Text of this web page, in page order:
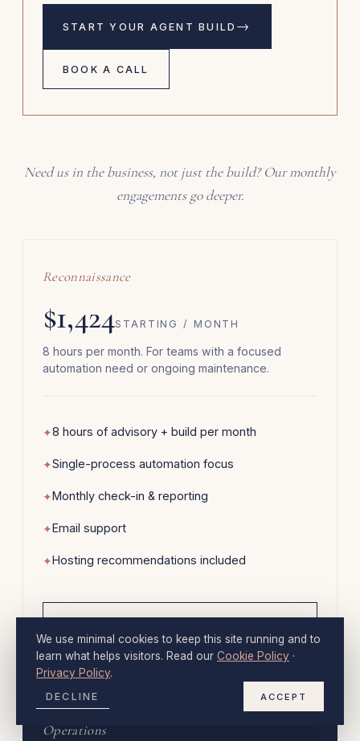
START YOUR AGENT BUILD →
BOOK A CALL
Need us in the business, not just the build? Our monthly
engagements go deeper.
Reconnaissance
$1,424STARTING / MONTH
8 hours per month. For teams with a focused
automation need or ongoing maintenance.
8 hours of advisory + build per month
Single-process automation focus
Monthly check-in & reporting
Email support
Hosting recommendations included
Operations
We use minimal cookies to keep this site running and to
learn what helps visitors. Read our Cookie Policy ·
Privacy Policy.
DECLINE ACCEPT